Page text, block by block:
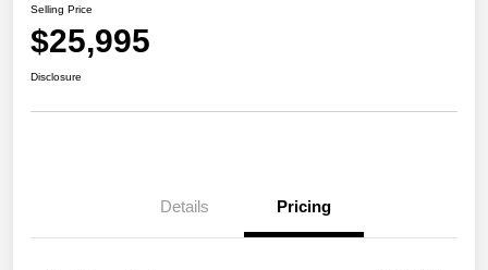
Selling Price
$25,995
Disclosure
Details Pricing